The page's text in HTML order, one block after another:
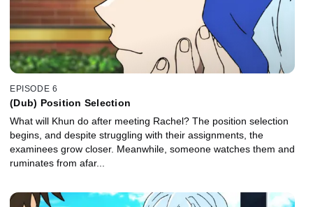
EPISODE 6
(Dub) Position Selection
What will Khun do after meeting Rachel? The position selection
begins, and despite struggling with their assignments, the
examinees grow closer. Meanwhile, someone watches them and
ruminates from afar...